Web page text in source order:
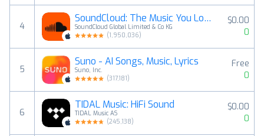
4
SoundCloud: The Music You Love
SoundCloud Global Limited & Co KG
(1,950,036)
$0.00
0
5
Suno - AI Songs, Music, Lyrics
Suno, Inc.
(317,181)
Free
0
6
TIDAL Music: HiFi Sound
TIDAL Music AS
(245,138)
$0.00
0